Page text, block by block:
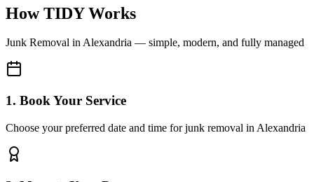
How TIDY Works
Junk Removal inAlexandria — simple, modern, and fully managed
1. Book Your Service
Choose your preferred date and time for junk removal in Alexandria